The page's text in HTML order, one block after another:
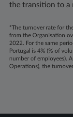
the transition to a
*The turnover rate for
from the Organisation
2022. For the same
Portugal is 4% (% of
number of employees).
Operations), the